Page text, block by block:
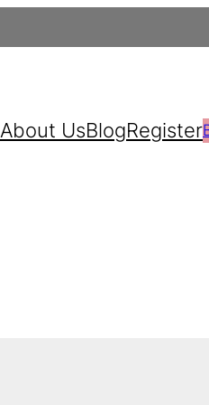
About UsBlogRegister